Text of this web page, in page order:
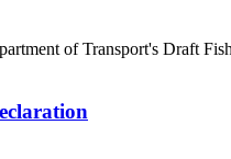
of Transport's Draft